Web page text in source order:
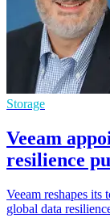
Storage
Veeam
resilience
Veeam reshapes its
global data